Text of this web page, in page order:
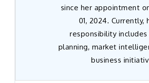
since her appointment
01, 2024. Currently,
responsibility
planning, market
business